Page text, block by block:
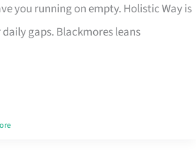
you running on empty. Holistic Way is
gaps. Blackmores leans